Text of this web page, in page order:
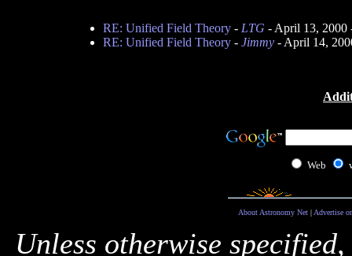
RE: Unified Field Theory- LTG - April 13, 2000
RE: Unified Field Theory- Jimmy- April 14,
Web
About Astronomy Net| Advertise
Unless otherwise